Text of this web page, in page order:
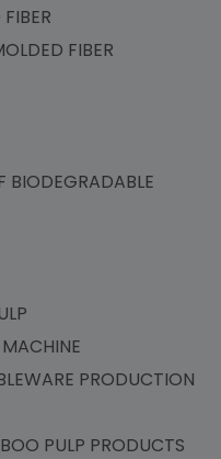
FIBER
FIBER
BIODEGRADABLE
MACHINE
PRODUCTION
PULP PRODUCTS